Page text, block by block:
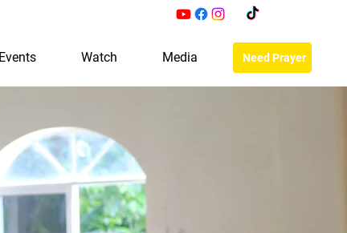
Events Watch Media Need Prayer